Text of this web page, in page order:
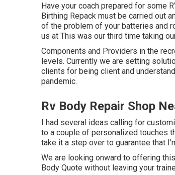
Have your coach prepared for some
Birthing Repack must be carried out
of the problem of your batteries and
us at This was our third time taking
Components and Providers in the
levels. Currently we are setting
clients for being client and
pandemic.
Rv Body Repair Shop
I had several ideas calling for
to a couple of personalized touches
take it a step over to guarantee that
We are looking onward to offering
Body Quote without leaving your